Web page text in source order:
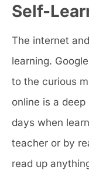
Self-
The internet
learning.
to the curious
online is a
days when
teacher or by
read up